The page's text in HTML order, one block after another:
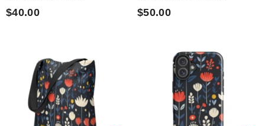
$40.00 $50.00